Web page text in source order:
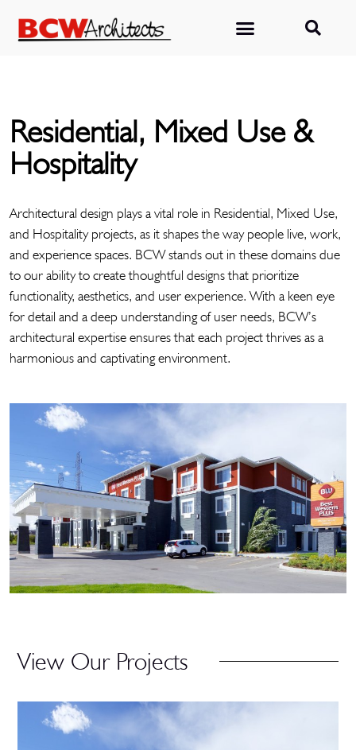
Residential, Mixed Use &
Hospitality
Architectural design plays a vital role in Residential, Mixed Use,
and Hospitality projects, as it shapes the way people live, work,
and experience spaces. BCW stands out in these domains due
to our ability to create thoughtful designs that prioritize
functionality, aesthetics, and user experience. With a keen eye
for detail and a deep understanding of user needs, BCW’s
architectural expertise ensures that each project thrives as a
harmonious and captivating environment.
View Our Projects